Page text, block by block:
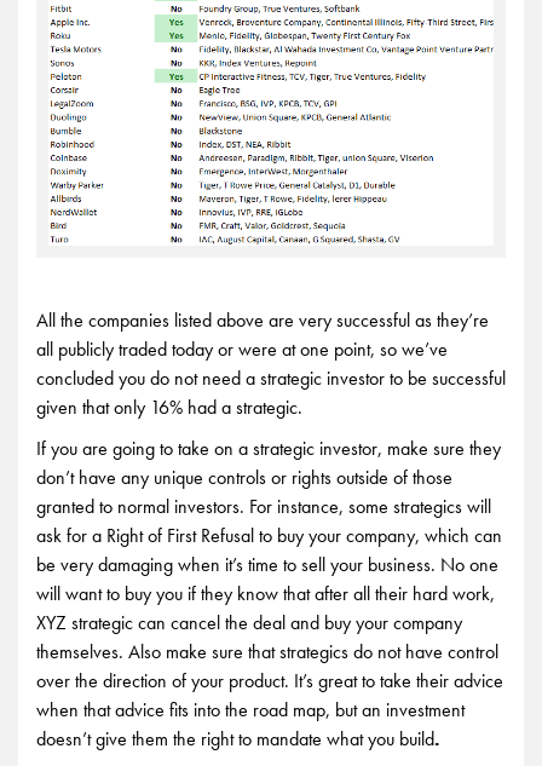
All the companies listed above are very successful as they’re
all publicly traded today or were at one point, so we’ve
concluded you do not need a strategic investor to be successful
given that only 16% had a strategic.
If you are going to take on a strategic investor, make sure they
don’t have any unique controls or rights outside of those
granted to normal investors. For instance, some strategics will
ask for a Right of First Refusal to buy your company, which can
be very damaging when it’s time to sell your business. No one
will want to buy you if they know that after all their hard work,
XYZ strategic can cancel the deal and buy your company
themselves. Also make sure that strategics do not have control
over the direction of your product. It’s great to take their advice
when that advice fits into the road map, but an investment
doesn’t give them the right to mandate what you build.